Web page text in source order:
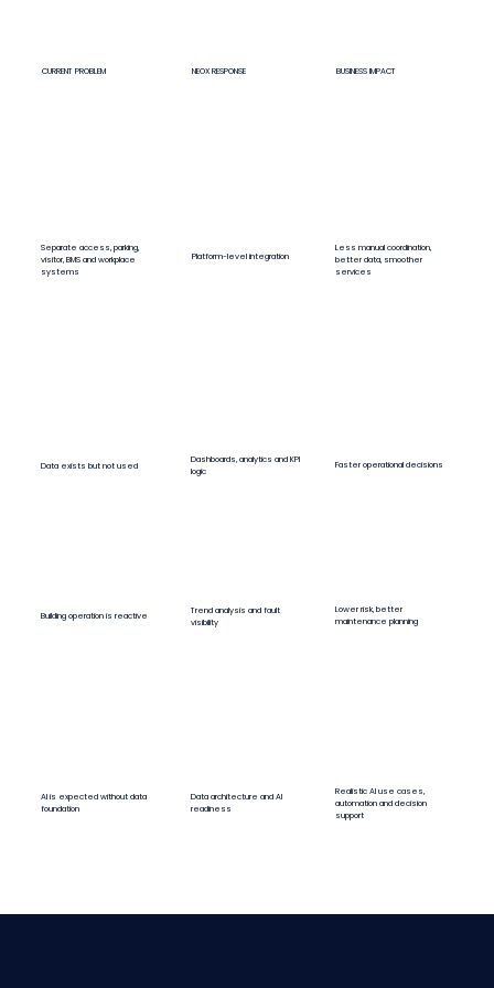
CURRENT PROBLEM NEOX RESPONSE BUSINESS IMPACT
Separate access, parking,
visitor, BMS and workplace
systems
Platform-level integration
Less manual coordination,
better data, smoother
services
Data exists but not used
Dashboards, analytics and KPI
logic
Faster operational decisions
Building operation is reactive
Trend analysis and fault
visibility
Lower risk, better
maintenance planning
AI is expected without data
foundation
Data architecture and AI
readiness
Realistic AI use cases,
automation and decision
support